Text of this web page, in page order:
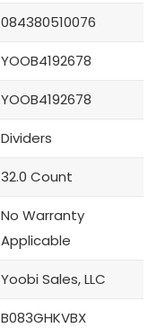
084380510076
YOOB4192678
YOOB4192678
Dividers
32.0 Count
No Warranty
Applicable
Yoobi Sales, LLC
B083GHKVBX